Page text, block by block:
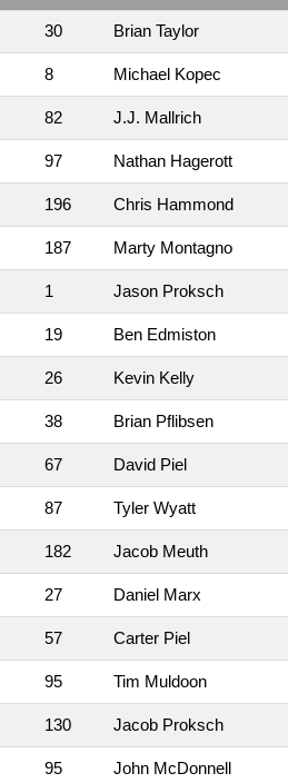
30 Brian Taylor
8 Michael Kopec
82 J.J. Mallrich
97 Nathan Hagerott
196 Chris Hammond
187 Marty Montagno
1 Jason Proksch
19 Ben Edmiston
26 Kevin Kelly
38 Brian Pflibsen
67 David Piel
87 Tyler Wyatt
182 Jacob Meuth
27 Daniel Marx
57 Carter Piel
95 Tim Muldoon
130 Jacob Proksch
95 John McDonnell